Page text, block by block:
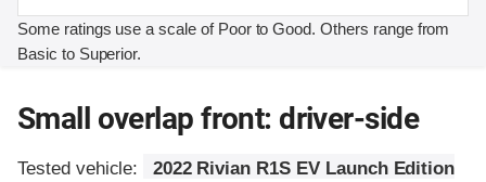
Some ratings use a scale of Poor to Good. Others range from
Basic to Superior.
Small overlap front: driver-side
Tested vehicle:
2022 Rivian R1S EV Launch Edition